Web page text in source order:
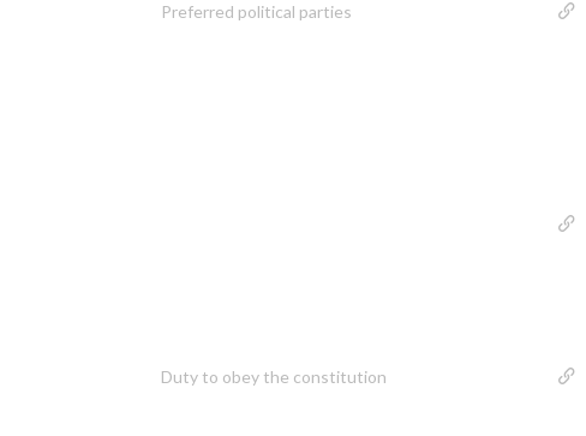
Preferred political parties
Duty to obey the constitution